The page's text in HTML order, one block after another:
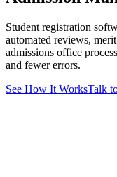
Student registration
automated reviews,
admissions office
and fewer errors.
See How It WorksTalk